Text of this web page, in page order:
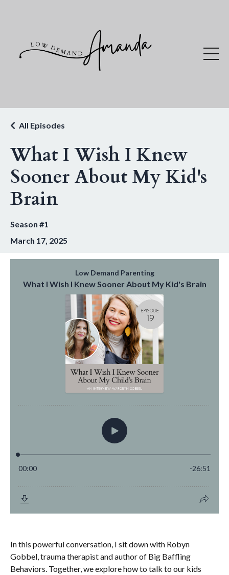
What I Wish I Knew
Sooner About My Kid's
Brain
All Episodes
Season #1
March 17, 2025
In this powerful conversation, I sit down with Robyn
Gobbel , trauma therapist and author of Big Baffling
Behaviors. Together, we explorehow to talk to our kids